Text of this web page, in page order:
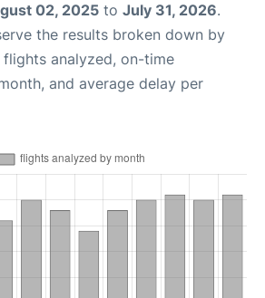
02, 2025 to July 31, 2026.
the results broken down by
analyzed, on-time
and average delay per